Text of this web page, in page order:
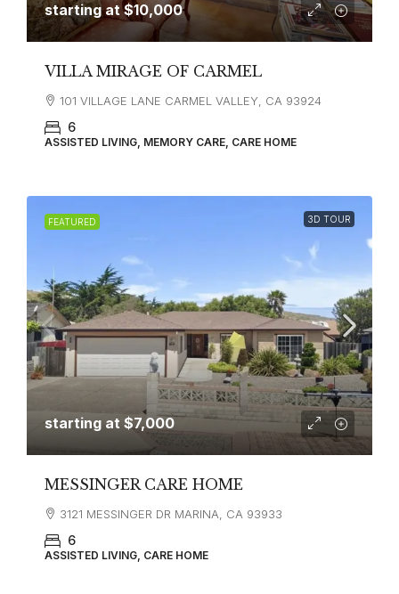
starting at$10,000
VILLA MIRAGE OF CARMEL
101 VILLAGE LANE CARMEL VALLEY, CA 93924
6
ASSISTED LIVING, MEMORY CARE, CARE HOME
FEATURED 3D TOUR
starting at $7,000
MESSINGER CARE HOME
3121 MESSINGER DR MARINA, CA 93933
6
ASSISTED LIVING, CARE HOME